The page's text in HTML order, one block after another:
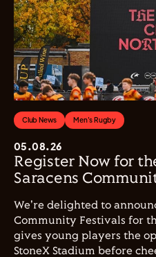
Club News Men's Rugby
05.08.26
Register Now for
Saracens
We're delighted to
Community Festivals for
gives young players the
StoneX Stadium before